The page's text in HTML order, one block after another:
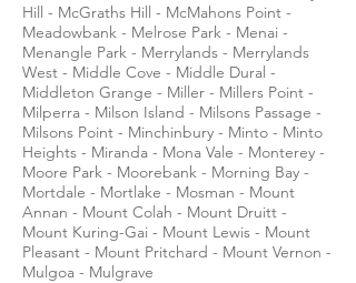
Hill - McGraths Hill - McMahons Point -
Meadowbank - Melrose Park - Menai -
Menangle Park - Merrylands - Merrylands
West - Middle Cove - Middle Dural -
Middleton Grange - Miller - Millers Point -
Milperra - Milson Island - Milsons Passage -
Milsons Point - Minchinbury - Minto - Minto
Heights - Miranda - Mona Vale - Monterey -
Moore Park - Moorebank - Morning Bay -
Mortdale - Mortlake - Mosman - Mount
Annan - Mount Colah - Mount Druitt -
Mount Kuring-Gai - Mount Lewis - Mount
Pleasant - Mount Pritchard - Mount Vernon -
Mulgoa - Mulgrave